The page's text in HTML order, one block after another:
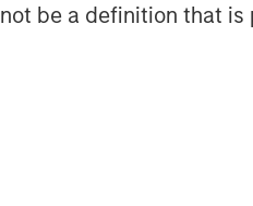
be a definition that